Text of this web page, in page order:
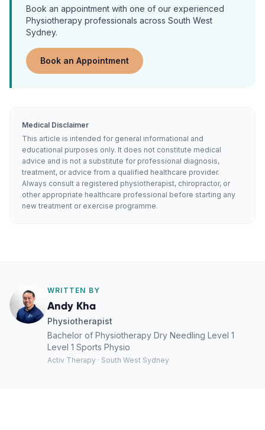
Book an appointment with one of our experienced
Physiotherapy professionals across South West
Sydney.
Book an Appointment
Medical Disclaimer
This article is intended for general informational and
educational purposes only. It does not constitute medical
advice and is not a substitute for professional diagnosis,
treatment, or advice from a qualified healthcare provider.
Always consult a registered physiotherapist, chiropractor, or
other appropriate healthcare professional before starting any
new treatment or exercise programme.
WRITTEN BY
Andy Kha
Physiotherapist
Bachelor of Physiotherapy Dry Needling Level 1
Level 1 Sports Physio
Activ Therapy · South West Sydney